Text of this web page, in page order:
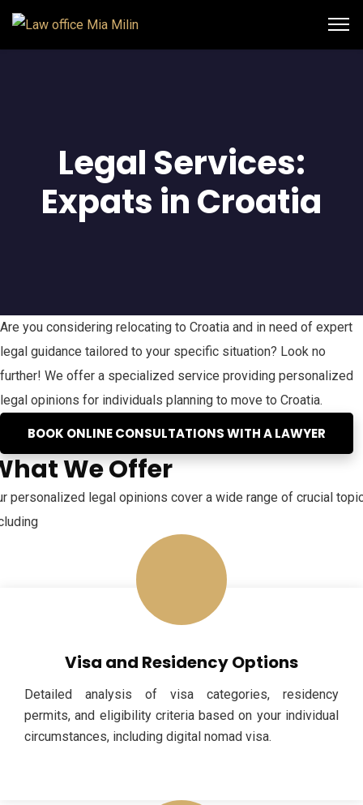
Legal Services:
Expats in Croatia
Are you considering relocating to Croatia and in need of expert
legal guidance tailored to your specific situation? Look no
further! We offer a specialized service providing personalized
legal opinions for individuals planning to move to Croatia.
BOOK ONLINE CONSULTATIONS WITH A LAWYER
We Offer
personalized legal opinions cover a wide range of crucial
Visa and Residency Options
Detailed analysis of visa categories, residency
permits, and eligibility criteria based on your individual
circumstances, including digital nomad visa.